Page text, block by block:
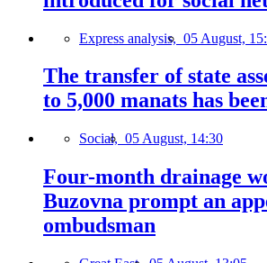
Express analysis, 05 August,
The transfer of state
to 5,000 manats has
Social, 05 August, 14:30
Four-month drainage
Buzovna prompt an
ombudsman